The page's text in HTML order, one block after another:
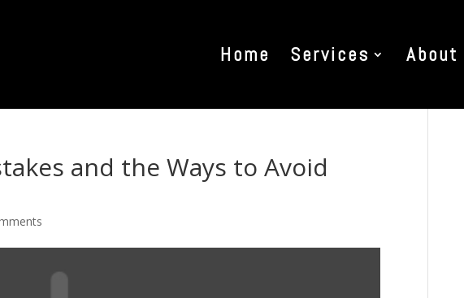
Home Services About
and the Ways to Avoid